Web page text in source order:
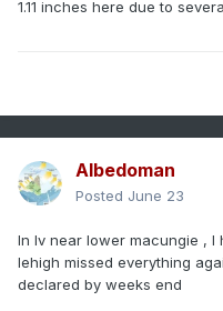
1.11 inches here due to
Albedoman
Posted June 23
In lv near lower macungie , I
lehigh missed everything
declared by weeks end